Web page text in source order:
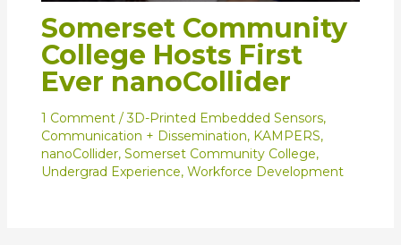
Somerset Community
College Hosts First
Ever nanoCollider
1 Comment /3D-Printed Embedded Sensors,
Communication + Dissemination, KAMPERS,
nanoCollider, Somerset Community College,
Undergrad Experience, Workforce Development